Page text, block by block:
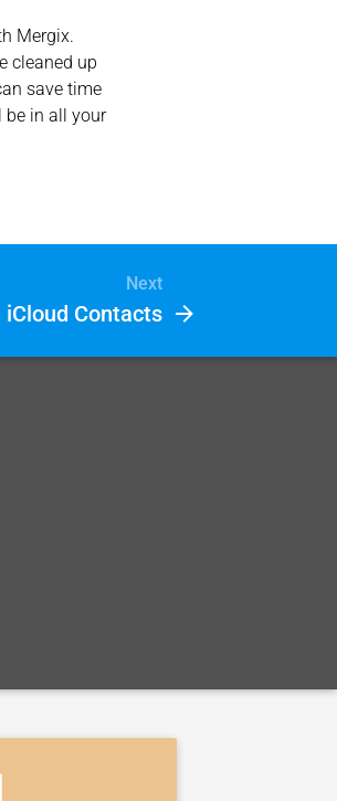
Mergix.
cleaned up
save time
be in all your
Next
iCloud Contacts